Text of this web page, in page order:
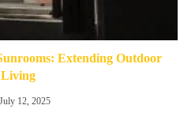
Extending Outdoor
Living
July 12, 2025